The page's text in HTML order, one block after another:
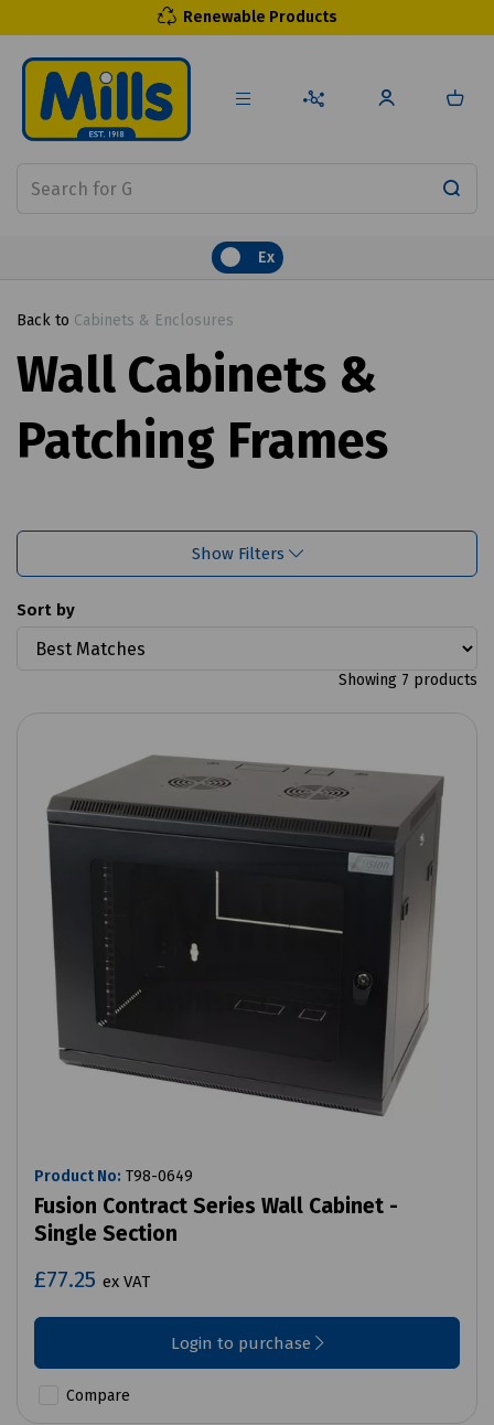
Renewable Products
Ex
Back to Cabinets & Enclosures
Wall Cabinets &
Patching Frames
Show Filters
Sort by
Showing 7 products
Product No: T98-0649
Fusion Contract Series Wall Cabinet -
Single Section
£77.25 ex VAT
Login to purchase
Compare